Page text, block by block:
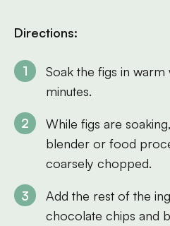
Directions:
Soak the figs in
minutes.
While figs are
blender or food
coarsely chopped.
Add the rest of the
chocolate chips and